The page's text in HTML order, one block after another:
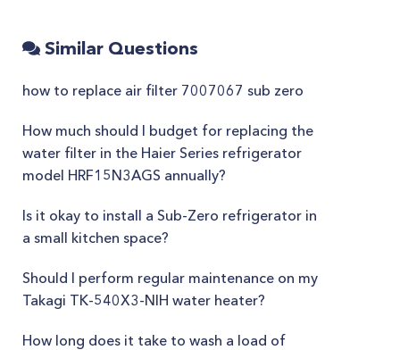
Similar Questions
how to replace air filter 7007067 sub zero
How much should I budget for replacing the
water filter in the Haier Series refrigerator
model HRF15N3AGS annually?
Is it okay to install a Sub-Zero refrigerator in
a small kitchen space?
Should I perform regular maintenance on my
Takagi TK-540X3-NIH water heater?
How long does it take to wash a load of